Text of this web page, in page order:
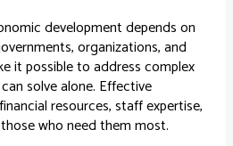
development depends on
organizations, and
it possible to address complex
solve alone. Effective
resources, staff expertise,
who need them most.